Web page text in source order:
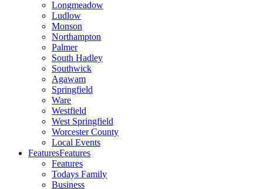
Longmeadow
Ludlow
Monson
Northampton
Palmer
South Hadley
Southwick
Agawam
Springfield
Ware
Westfield
West Springfield
Worcester County
Local Events
FeaturesFeatures
Features
Todays Family
Business